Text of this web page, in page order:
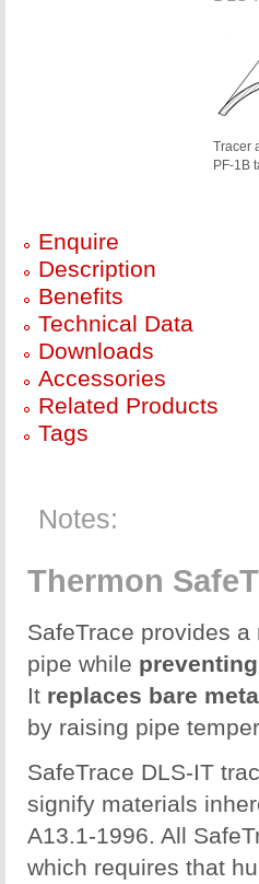
Tracer
PF-1B
Enquire
Description
Benefits
Technical Data
Downloads
Accessories
Related Products
Tags
Notes:
Thermon
SafeTrace provides a
pipe while
It replaces bare
by raising pipe
SafeTrace DLS-IT
signify materials
A13.1-1996. All
which requires that